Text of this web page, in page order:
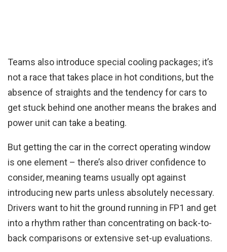
Teams also introduce special cooling packages; it’s
not a race that takes place in hot conditions, but the
absence of straights and the tendency for cars to
get stuck behind one another means the brakes and
power unit can take a beating.
But getting the car in the correct operating window
is one element – there’s also driver confidence to
consider, meaning teams usually opt against
introducing new parts unless absolutely necessary.
Drivers want to hit the ground running in FP1 and get
into a rhythm rather than concentrating on back-to-
back comparisons or extensive set-up evaluations.